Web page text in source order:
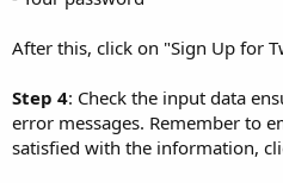
After this, click on "Sign Up for
Step 4: Check the input data
error messages. Remember to
satisfied with the information,